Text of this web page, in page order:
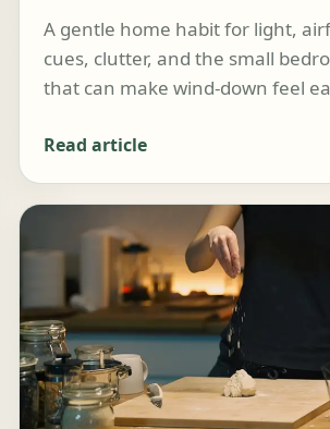
A gentle home habit for light,
cues, clutter, and the small
that can make wind-down feel
Read article